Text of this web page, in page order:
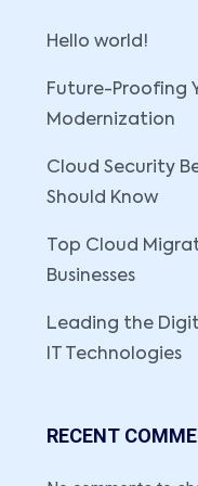
Hello world!
Future-Proofing
Modernization
Cloud Security
Should Know
Top Cloud
Businesses
Leading the
IT Technologies
RECENT